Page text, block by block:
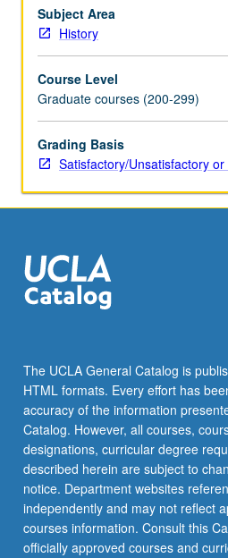
Subject Area
History
Course Level
Graduate courses (200-299)
Grading Basis
Satisfactory/Unsatisfactory
The UCLA General Catalog is
HTML formats. Every effort has
accuracy of the information
Catalog. However, all courses,
designations, curricular degree
described herein are subject to
notice. Department websites
independently and may not reflect
courses information. Consult this
officially approved courses and